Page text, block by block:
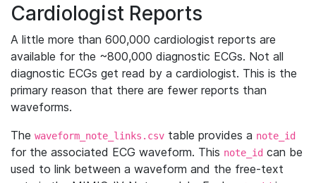
Cardiologist Reports
A little more than 600,000 cardiologist reports are
available for the ~800,000 diagnostic ECGs. Not all
diagnostic ECGs get read by a cardiologist. This is the
primary reason that there are fewer reports than
waveforms.
The waveform_note_links.csv table provides a note_id
for the associated ECG waveform. This note_id can be
used to link between a waveform and the free-text